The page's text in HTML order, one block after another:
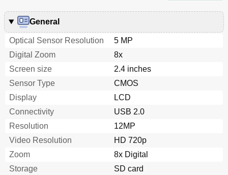
General
Optical Sensor Resolution
5 MP
Digital Zoom
8x
Screen size
2.4 inches
Sensor Type
CMOS
Display
LCD
Connectivity
USB 2.0
Resolution
12MP
Video Resolution
HD 720p
Zoom
8x Digital
Storage
SD card